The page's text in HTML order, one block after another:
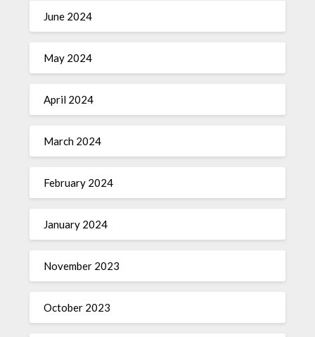
June 2024
May 2024
April 2024
March 2024
February 2024
January 2024
November 2023
October 2023